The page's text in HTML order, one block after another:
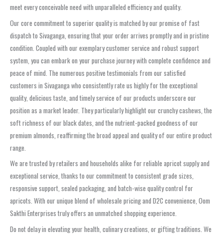
meet every conceivable need with unparalleled efficiency and quality.
Our core commitment to superior quality is matched by our promise of fast
dispatch to Sivaganga, ensuring that your order arrives promptly and in pristine
condition. Coupled with our exemplary customer service and robust support
system, you can embark on your purchase journey with complete confidence and
peace of mind. The numerous positive testimonials from our satisfied
customers in Sivaganga who consistently rate us highly for the exceptional
quality, delicious taste, and timely service of our products underscore our
position as a market leader. They particularly highlight our crunchy cashews, the
soft richness of our black dates, and the nutrient-packed goodness of our
premium almonds, reaffirming the broad appeal and quality of our entire product
range.
We are trusted by retailers and households alike for reliable apricot supply and
exceptional service, thanks to our commitment to consistent grade sizes,
responsive support, sealed packaging, and batch-wise quality control for
apricots. With our unique blend of wholesale pricing and D2C convenience, Oom
Sakthi Enterprises truly offers an unmatched shopping experience.
Do not delay in elevating your health, culinary creations, or gifting traditions. We